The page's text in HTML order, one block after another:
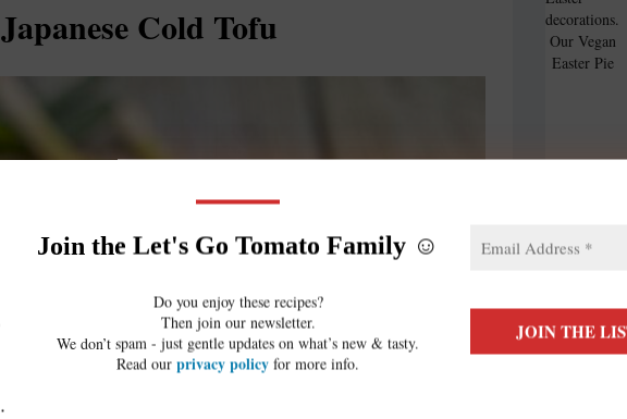
Japanese Cold Tofu
Join the Let's Go Tomato Family ☺️
Do you enjoy these recipes?
Then join our newsletter.
We don’t spam - just gentle updates on what’s new & tasty.
Read ourprivacy policy for more info.
Our Vegan
Easter Pie